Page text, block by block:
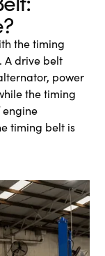
the timing
A drive belt
power
the timing
engine
timing belt is